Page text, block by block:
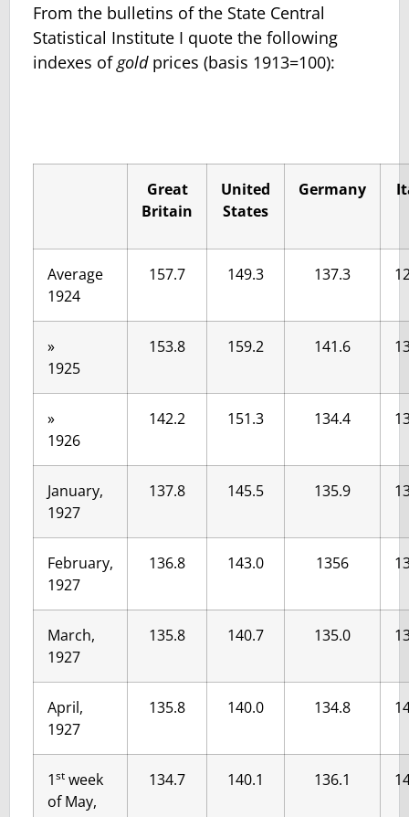
From the bulletins of the State Central
Statistical Institute I quote the following
indexes of goldprices (basis 1913=100):
Great
Britain
United
States
Germany
Average
1924
157.7 149.3 137.3
»
1925
153.8 159.2 141.6
»
1926
142.2 151.3 134.4
January,
1927
137.8 145.5 135.9
February,
1927
136.8 143.0 1356
March,
1927
135.8 140.7 135.0
April,
1927
135.8 140.0 134.8
1st week
of May,
134.7 140.1 136.1